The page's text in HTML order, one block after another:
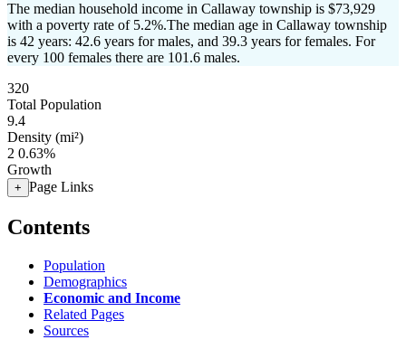
The median household income in Callaway township is $73,929
with a poverty rate of 5.2%.The median age in Callaway township
is 42 years: 42.6 years for males, and 39.3 years for females. For
every 100 females there are 101.6 males.
320
Total Population
9.4
Density (mi²)
2 0.63%
Growth
+ Page Links
Contents
Population
Demographics
Economic and Income
Related Pages
Sources